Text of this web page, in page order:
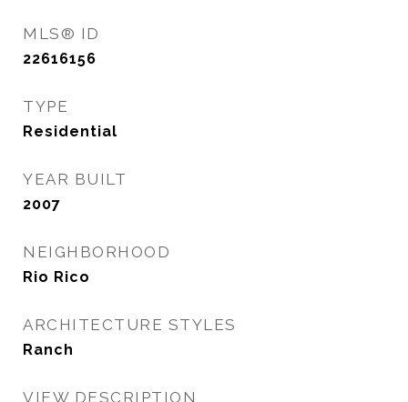
MLS® ID
22616156
TYPE
Residential
YEAR BUILT
2007
NEIGHBORHOOD
Rio Rico
ARCHITECTURE STYLES
Ranch
VIEW DESCRIPTION